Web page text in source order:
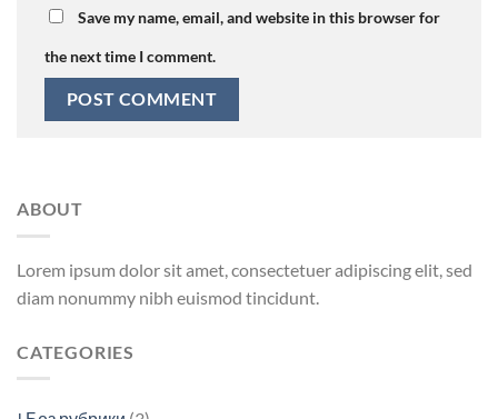
Save my name, email, and website in this browser for
the next time I comment.
ABOUT
Lorem ipsum dolor sit amet, consectetuer adipiscing elit, sed
diam nonummy nibh euismod tincidunt.
CATEGORIES